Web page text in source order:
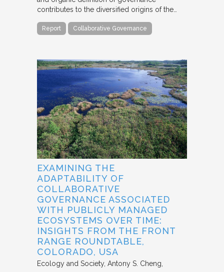
contributes to the diversified origins of the…
Report Collaborative Governance
EXAMINING THE
ADAPTABILITY OF
COLLABORATIVE
GOVERNANCE ASSOCIATED
WITH PUBLICLY MANAGED
ECOSYSTEMS OVER TIME:
INSIGHTS FROM THE FRONT
RANGE ROUNDTABLE,
COLORADO, USA
Ecology and Society Antony S. Cheng,